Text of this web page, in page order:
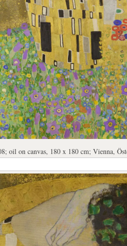
oil on canvas, 180 x 180 cm; Vienna,